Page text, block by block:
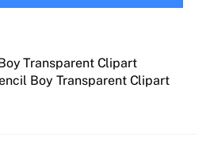
Transparent Clipart
Boy Transparent Clipart